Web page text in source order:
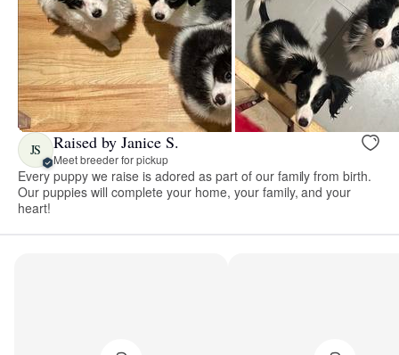
JS Raised by Janice S.
Meet breeder for pickup
Every puppy we raise is adored as part of our family from birth.
Our puppies will complete your home, your family, and your
heart!